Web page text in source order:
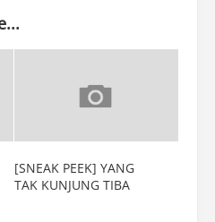
[SNEAK PEEK] YANG
TAK KUNJUNG TIBA